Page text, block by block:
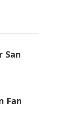
San
Fan